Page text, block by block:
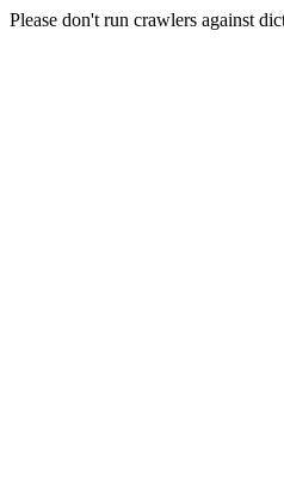
Please don't run crawlers against